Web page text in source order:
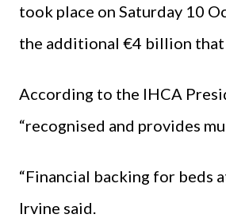
took place on Saturday 10
the additional €4 billion that
According to the IHCA
“recognised and provides
“Financial backing for beds
Irvine said.